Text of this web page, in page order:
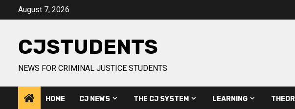
August 7, 2026
CJSTUDENTS
NEWS FOR CRIMINAL JUSTICE STUDENTS
HOME CJ NEWS THE CJ SYSTEM LEARNING